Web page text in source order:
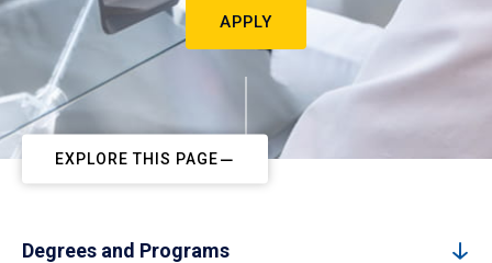
APPLY
EXPLORE THIS PAGE
Degrees and Programs